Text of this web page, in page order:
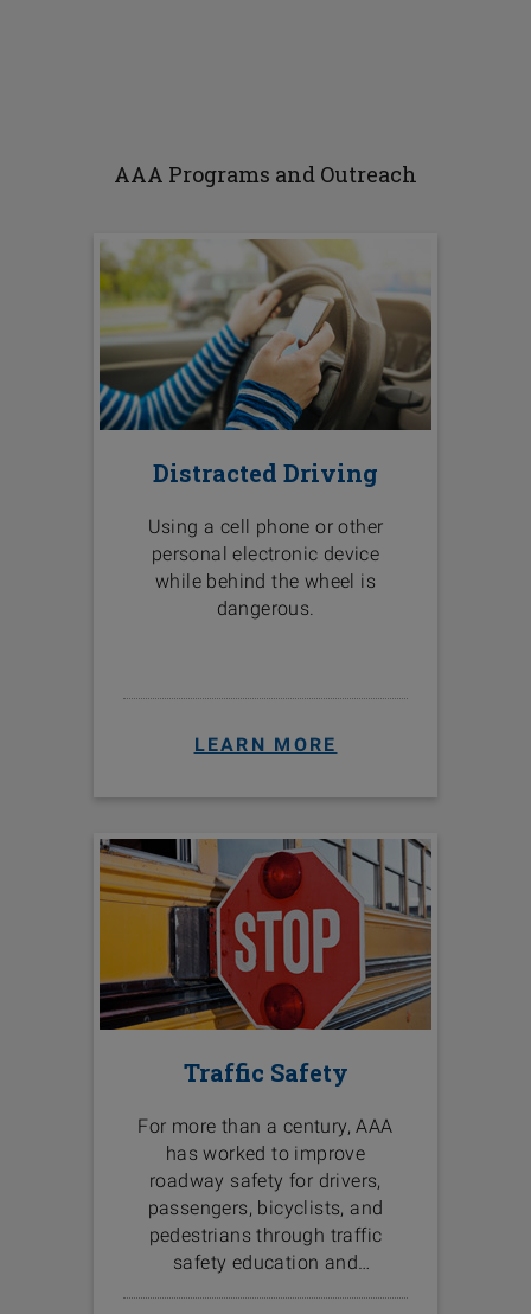
AAA Programs and Outreach
Distracted Driving
Using a cell phone or other
personal electronic device
while behind the wheel is
dangerous.
LEARN MORE
Traffic Safety
For more than a century, AAA
has worked to improve
roadway safety for drivers,
passengers, bicyclists, and
pedestrians through traffic
safety education and